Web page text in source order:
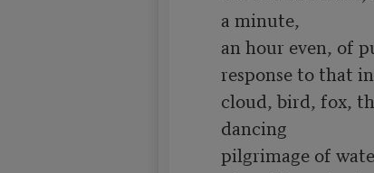
a minute,
an hour even, of
response to that
cloud, bird, fox,
dancing
pilgrimage of